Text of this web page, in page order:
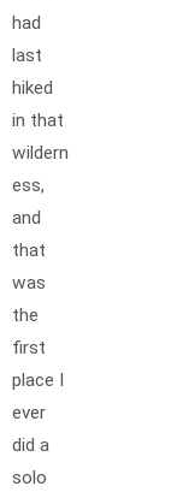
had
last
hiked
in that
wildern
ess,
and
that
was
the
first
place I
ever
did a
solo